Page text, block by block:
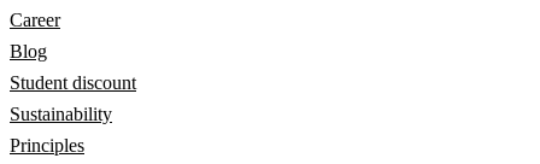
Career
Blog
Student discount
Sustainability
Principles